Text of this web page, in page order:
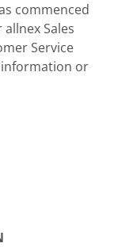
commenced
Sales
Service
information or